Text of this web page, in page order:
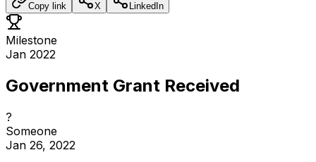
Copy link X LinkedIn
Milestone
Jan 2022
Government Grant Received
?
Someone
Jan 26, 2022